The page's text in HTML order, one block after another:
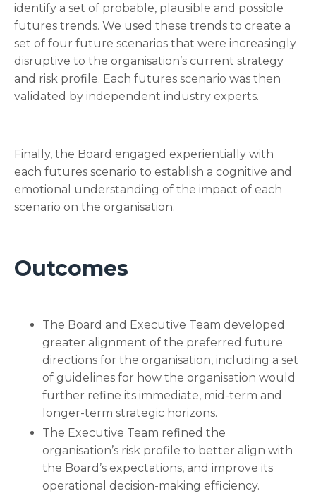
identify a set of probable, plausible and possible
futures trends. We used these trends to create a
set of four future scenarios that were increasingly
disruptive to the organisation’s current strategy
and risk profile. Each futures scenario was then
validated by independent industry experts.
Finally, the Board engaged experientially with
each futures scenario to establish a cognitive and
emotional understanding of the impact of each
scenario on the organisation.
Outcomes
The Board and Executive Team developed
greater alignment of the preferred future
directions for the organisation, including a set
of guidelines for how the organisation would
further refine its immediate, mid-term and
longer-term strategic horizons.
The Executive Team refined the
organisation’s risk profile to better align with
the Board’s expectations, and improve its
operational decision-making efficiency.